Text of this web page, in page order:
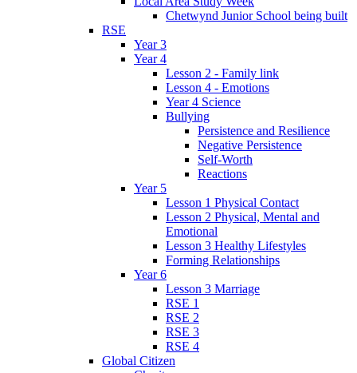
Chetwynd Junior School being built
RSE
Year 3
Year 4
Lesson 2 - Family link
Lesson 4 - Emotions
Year 4 Science
Bullying
Persistence and Resilience
Negative Persistence
Self-Worth
Reactions
Year 5
Lesson 1 Physical Contact
Lesson 2 Physical, Mental and
Emotional
Lesson 3 Healthy Lifestyles
Forming Relationships
Year 6
Lesson 3 Marriage
RSE 1
RSE 2
RSE 3
RSE 4
Global Citizen